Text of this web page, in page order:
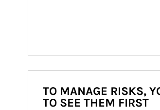
TO MANAGE RISKS,
TO SEE THEM FIRST